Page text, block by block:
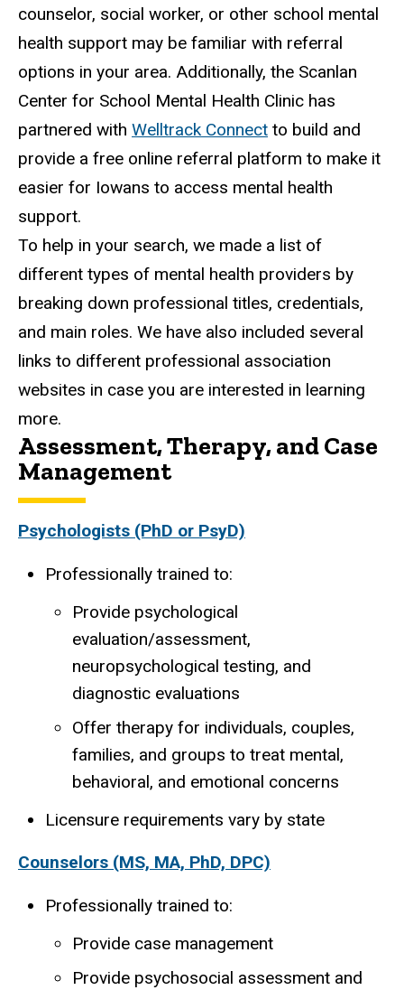
counselor, social worker, or other school mental
health support may be familiar with referral
options in your area. Additionally, the Scanlan
Center for School Mental Health Clinic has
partnered with Welltrack Connect to build and
provide a free online referral platform to make it
easier for Iowans to access mental health
support.
To help in your search, we made a list of
different types of mental health providers by
breaking down professional titles, credentials,
and main roles. We have also included several
links to different professional association
websites in case you are interested in learning
more.
Assessment, Therapy, and Case
Management
Psychologists (PhD or PsyD)
Professionally trained to:
Provide psychological
evaluation/assessment,
neuropsychological testing, and
diagnostic evaluations
Offer therapy for individuals, couples,
families, and groups to treat mental,
behavioral, and emotional concerns
Licensure requirements vary by state
Counselors (MS, MA, PhD, DPC)
Professionally trained to:
Provide case management
Provide psychosocial assessment and